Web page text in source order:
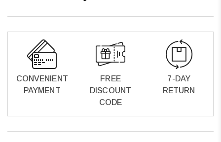
CONVENIENT
PAYMENT
FREE
DISCOUNT
CODE
7-DAY
RETURN